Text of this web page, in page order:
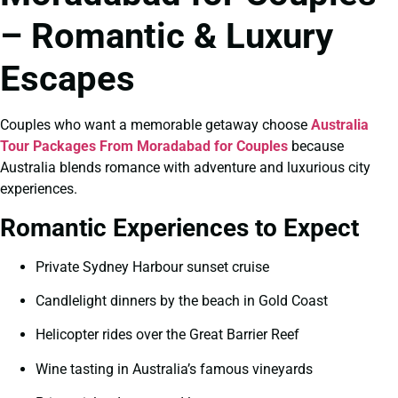
– Romantic & Luxury
Escapes
Couples who want a memorable getaway choose Australia
Tour Packages From Moradabad for Couples because
Australia blends romance with adventure and luxurious city
experiences.
Romantic Experiences to Expect
Private Sydney Harbour sunset cruise
Candlelight dinners by the beach in Gold Coast
Helicopter rides over the Great Barrier Reef
Wine tasting in Australia’s famous vineyards